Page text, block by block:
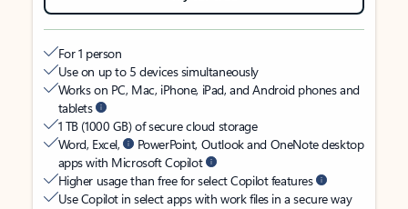
For 1 person
Use on up to 5 devices simultaneously
Works on PC, Mac, iPhone, iPad, and Android phones and
tablets
1 TB (1000 GB) of secure cloud storage
Word, Excel,
PowerPoint, Outlook and OneNote desktop
apps with Microsoft Copilot
Higher usage than free for select Copilot features
Use Copilot in select apps with work files in a secure way